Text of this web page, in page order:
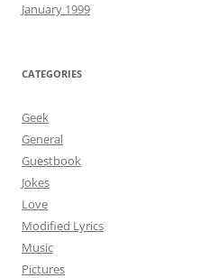
January 1999
CATEGORIES
Geek
General
Guestbook
Jokes
Love
Modified Lyrics
Music
Pictures